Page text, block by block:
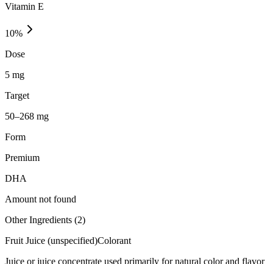
Vitamin E
10%
Dose
5 mg
Target
50–268 mg
Form
Premium
DHA
Amount not found
Other Ingredients (2)
Fruit Juice (unspecified)Colorant
Juice or juice concentrate used primarily for natural color and flavor